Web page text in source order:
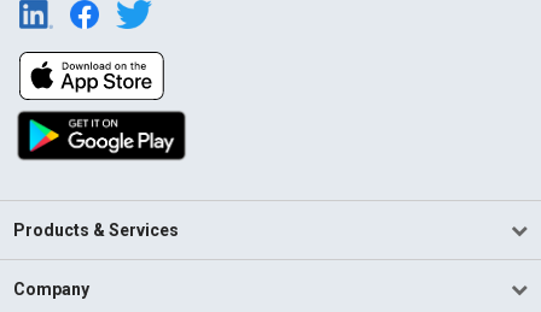
Products & Services
Company